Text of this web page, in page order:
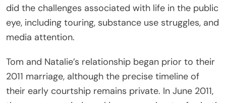
did the challenges associated with life in the public
eye, including touring, substance use struggles, and
media attention.
Tom and Natalie’s relationship began prior to their
2011 marriage, although the precise timeline of
their early courtship remains private. In June 2011,